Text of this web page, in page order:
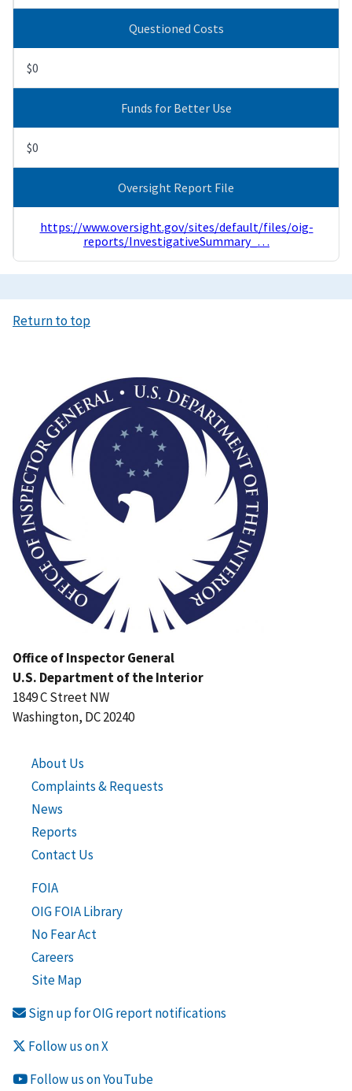
Questioned Costs
$0
Funds for Better Use
$0
Oversight Report File
https://www.oversight.gov/sites/default/files/oig-
reports/InvestigativeSummary_…
Return to top
Office of Inspector General
U.S. Department of the Interior
1849 C Street NW
Washington, DC 20240
About Us
Complaints & Requests
News
Reports
Contact Us
FOIA
OIG FOIA Library
No Fear Act
Careers
Site Map
Sign up for OIG report notifications
Follow us on X
Follow us on YouTube